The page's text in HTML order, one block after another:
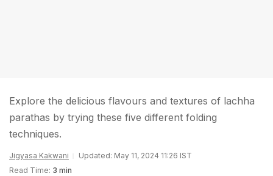
Explore the delicious flavours and textures of lachha
parathas by trying these five different folding
techniques.
Jigyasa Kakwani
Updated: May 11, 2024 11:26 IST
Read Time: 3 min